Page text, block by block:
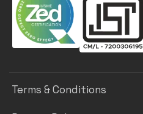
Terms & Conditions